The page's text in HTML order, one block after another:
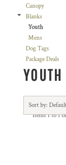
Canopy
Blanks
Youth
Mens
Dog Tags
Package Deals
YOUTH
Sort by:
Items 1 to 1